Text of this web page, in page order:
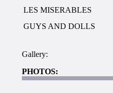
LES MISERABLES
GUYS AND DOLLS
Gallery:
PHOTOS: